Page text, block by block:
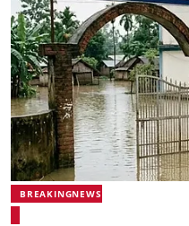
BREAKINGNEWS